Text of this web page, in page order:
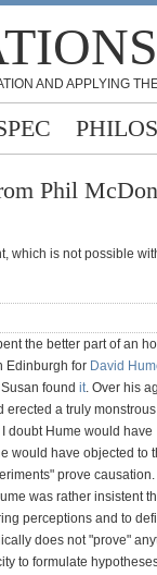
AND APPLYING
Phil
which is not possible
the better part of an
Edinburgh for David
found it. Over his
erected a truly
doubt Hume would have
would have objected to
prove
was rather insistent
perceptions and to
does not "prove"
to formulate